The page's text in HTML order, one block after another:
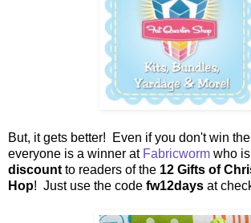
But, it gets better! Even if you don't win
everyone is a winner at Fabricworm who
discount to readers of the 12 Gifts of
Hop! Just use the code fw12days at